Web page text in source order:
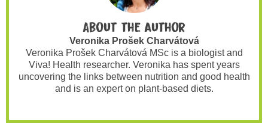
About the author
Veronika Prošek Charvátová
Veronika Prošek Charvátová MSc is a biologist and
Viva! Health researcher. Veronika has spent years
uncovering the links between nutrition and good health
and is an expert on plant-based diets.